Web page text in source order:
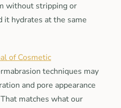
without stripping or
it hydrates at the same
of Cosmetic
techniques may
and pore appearance
matches what our